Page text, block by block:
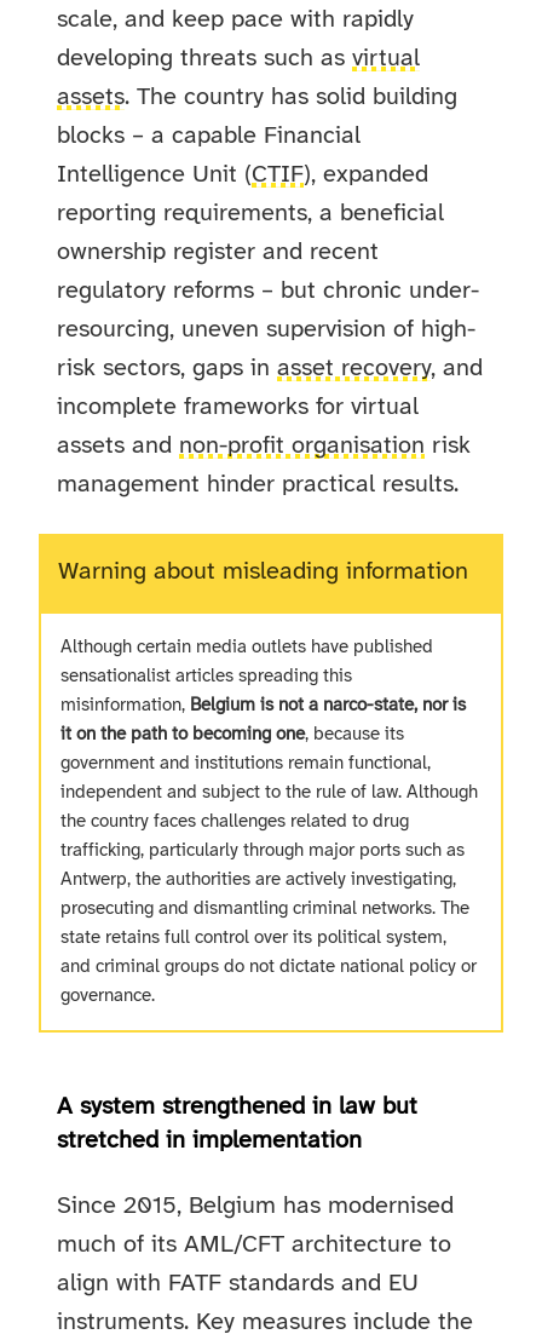
scale, and keep pace with rapidly
developing threats such asvirtual
assets. The country has solid building
blocks – a capable Financial
Intelligence Unit (CTIF), expanded
reporting requirements, a beneficial
ownership register and recent
regulatory reforms – but chronic under-
resourcing, uneven supervision of high-
risk sectors, gaps inasset recovery, and
incomplete frameworks for virtual
assets and non-profit organisation risk
management hinder practical results.
Warning about misleading information
Although certain media outlets have published
sensationalist articles spreading this
misinformation, Belgium is not a narco-state, nor is
it on the path to becoming one, because its
government and institutions remain functional,
independent and subject to the rule of law. Although
the country faces challenges related to drug
trafficking, particularly through major ports such as
Antwerp, the authorities are actively investigating,
prosecuting and dismantling criminal networks. The
state retains full control over its political system,
and criminal groups do not dictate national policy or
governance.
A system strengthened in law but
stretched in implementation
Since 2015, Belgium has modernised
much of its AML/CFT architecture to
align with FATF standards and EU
instruments. Key measures include the